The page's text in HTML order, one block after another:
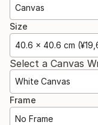
Canvas
Size
40.6 x 40.6 cm
Select a Canvas
White Canvas
Frame
No Frame